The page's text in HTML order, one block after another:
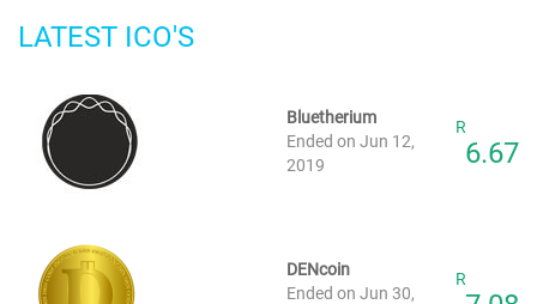
LATEST ICO'S
Bluetherium
Ended on Jun 12,
2019
R
6.67
DENcoin
Ended on Jun 30,
R